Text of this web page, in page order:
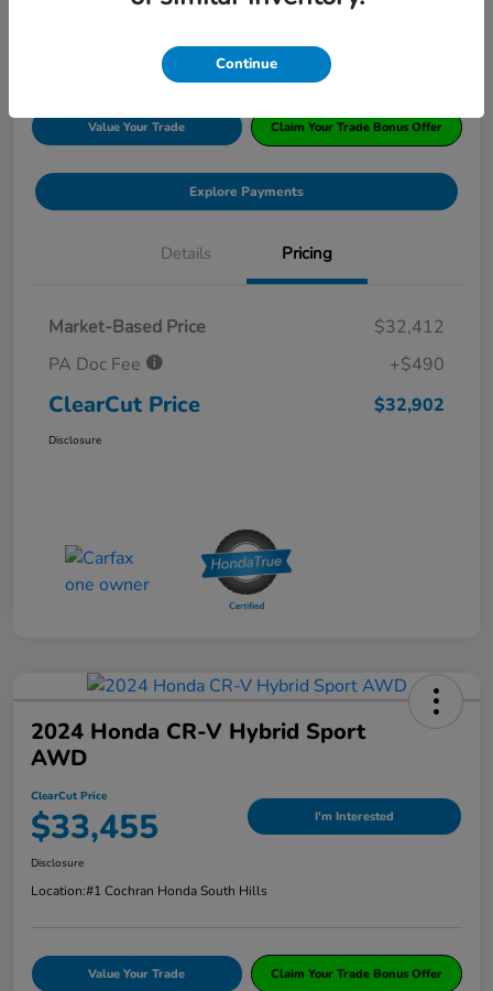
#1 Cochran Honda South Hills
Value Your Trade Claim Your Trade Bonus Offer
Explore Payments
Details Pricing
Market-Based Price
$32,412
PA Doc Fee
+$490
ClearCut Price $32,902
Disclosure
2024 Honda CR-V Hybrid Sport
AWD
ClearCut Price
$33,455 I'm Interested
Disclosure
Location:#1 Cochran Honda South Hills
Value Your Trade Claim Your Trade Bonus Offer
Continue